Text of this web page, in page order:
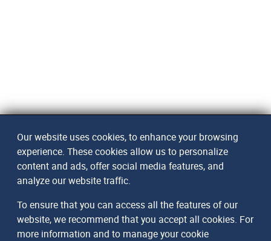
Our website uses cookies, to enhance your browsing
experience. These cookies allow us to personalize
content and ads, offer social media features, and
analyze our website traffic.
To ensure that you can access all the features of our
website, we recommend that you accept all cookies. For
more information and to manage your cookie